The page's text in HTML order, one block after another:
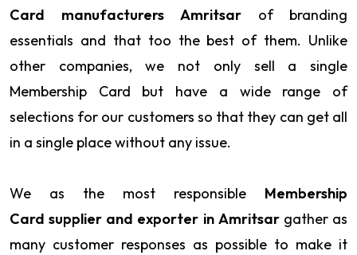
Card manufacturers Amritsar of branding
essentials and that too the best of them. Unlike
other companies, we not only sell a single
Membership Card but have a wide range of
selections for our customers so that they can get all
in a single place without any issue.
We as the most responsible Membership
Card supplier and exporter in Amritsar gather as
many customer responses as possible to make it